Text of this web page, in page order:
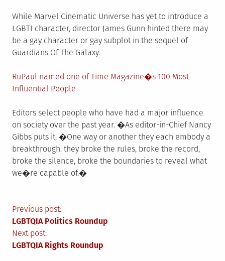
While Marvel Cinematic Universe has yet to introduce a
LGBTI character, director James Gunn hinted there may
be a gay character or gay subplot in the sequel of
Guardians Of The Galaxy.
RuPaul named one of Time Magazine�s 100 Most
Influential People
Editors select people who have had a major influence
on society over the past year. �As editor-in-Chief Nancy
Gibbs puts it, �One way or another they each embody a
breakthrough: they broke the rules, broke the record,
broke the silence, broke the boundaries to reveal what
we�re capable of.�
Post
navigation
Previous post:
LGBTQIA Politics Roundup
Next post:
LGBTQIA Rights Roundup